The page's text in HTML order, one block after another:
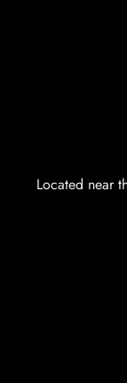
Located near